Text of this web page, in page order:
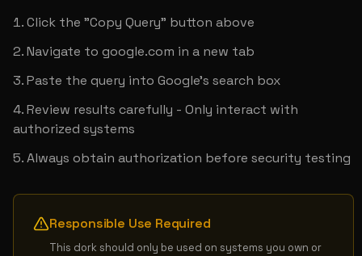
Click the "Copy Query" button above
Navigate to google.com in a new tab
Paste the query into Google's search box
Review results carefully - Only interact with
authorized systems
Always obtain authorization before security testing
Responsible Use Required
This dork should only be used on systems you own or